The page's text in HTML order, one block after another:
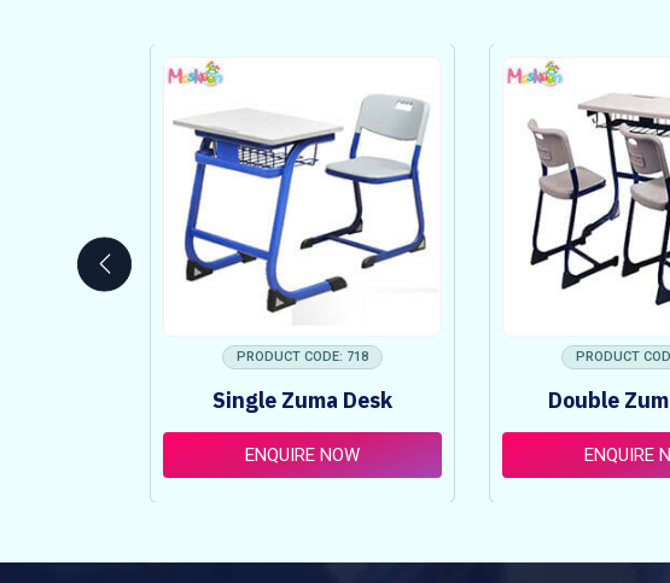
PRODUCT CODE: 718
Single Zuma Desk
ENQUIRE NOW
PRODUCT
Double
ENQUIRE